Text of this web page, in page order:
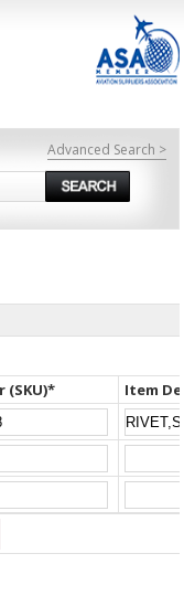
Advanced Search >
(SKU)* Item